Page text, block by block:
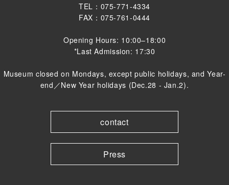
TEL：075-771-4334
FAX：075-761-0444
Opening Hours: 10:00–18:00
*Last Admission: 17:30
Museum closed on Mondays, except public holidays, and Year-
end／New Year holidays (Dec.28 - Jan.2).
contact
Press